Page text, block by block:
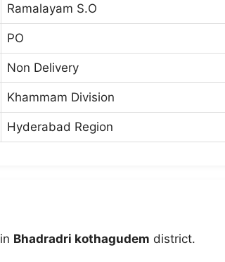
Ramalayam S.O
PO
Non Delivery
Khammam Division
Hyderabad Region
in Bhadradri kothagudem district.